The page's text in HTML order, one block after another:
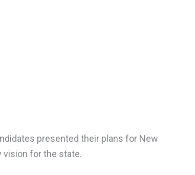
presented their plans for New
vision for the state.